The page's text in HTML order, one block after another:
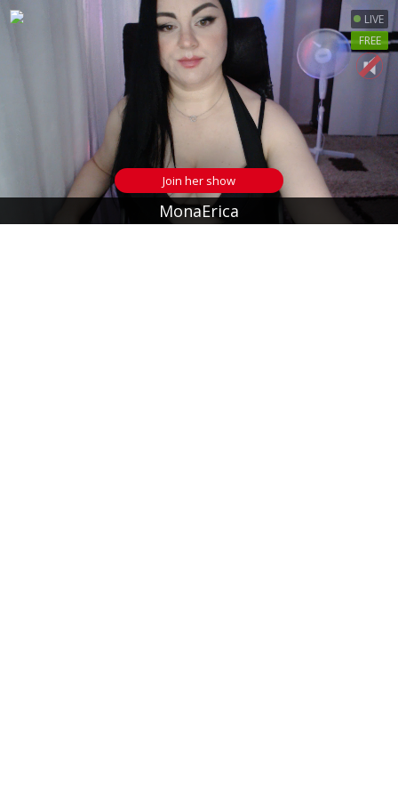
LIVE
FREE
MonaErica
Join her show